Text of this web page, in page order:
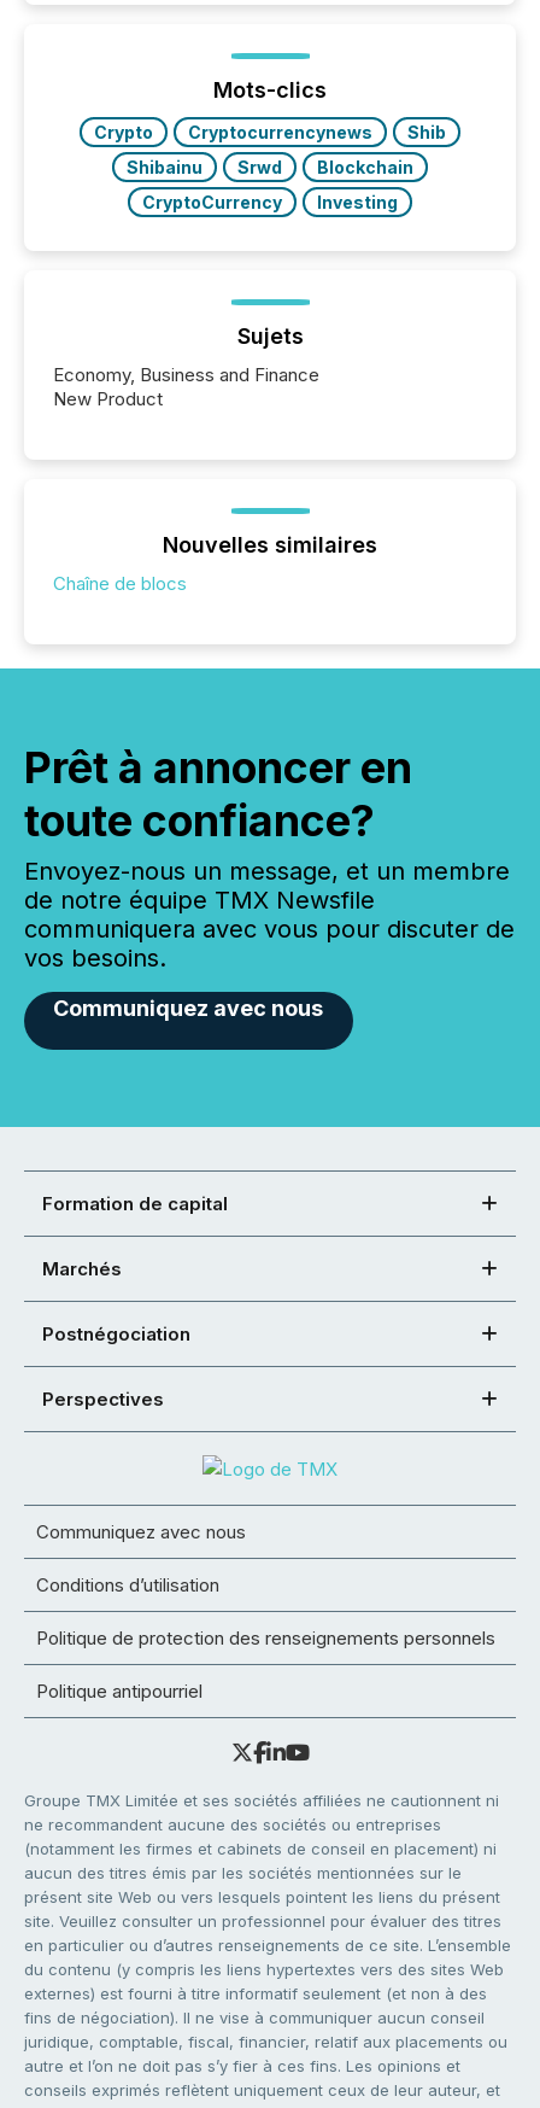
72-hour period. Results showed that AI systems are
actively processing mining and energy press
releases at scale. AI...
Mots-clics
Crypto Cryptocurrencynews
Shib
Shibainu
Srwd
Blockchain
CryptoCurrency
Investing
Sujets
Economy, Business and Finance
New Product
Nouvelles similaires
Chaîne de blocs
Prêt à annoncer en
toute confiance?
Envoyez-nous un message, et un membre
de notre équipe TMX Newsfile
communiquera avec vous pour discuter de
vos besoins.
Communiquez avec nous
Formation de capital
Marchés
Postnégociation
Perspectives
Communiquez avec nous
Conditions d’utilisation
Politique de protection des renseignements personnels
Politique antipourriel
Groupe TMX Limitée et ses sociétés affiliées ne cautionnent ni
ne recommandent aucune des sociétés ou entreprises
(notamment les firmes et cabinets de conseil en placement) ni
aucun des titres émis par les sociétés mentionnées sur le
présent site Web ou vers lesquels pointent les liens du présent
site. Veuillez consulter un professionnel pour évaluer des titres
en particulier ou d’autres renseignements de ce site. L’ensemble
du contenu (y compris les liens hypertextes vers des sites Web
externes) est fourni à titre informatif seulement (et non à des
fins de négociation). Il ne vise à communiquer aucun conseil
juridique, comptable, fiscal, financier, relatif aux placements ou
autre et l’on ne doit pas s’y fier à ces fins. Les opinions et
conseils exprimés reflètent uniquement ceux de leur auteur, et